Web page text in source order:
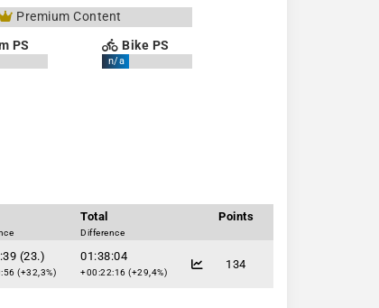
Premium Content
PS
Bike PS
n/a
Total
Difference
Points
(23.)
(+32,3%)
01:38:04
+00:22:16 (+29,4%)
134